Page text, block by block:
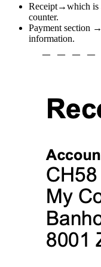
Receipt→which is
counter.
Payment section
information.